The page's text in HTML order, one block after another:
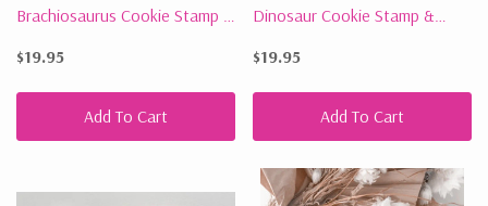
Brachiosaurus Cookie Stamp &
$19.95
Add To Cart
Dinosaur Cookie Stamp &
$19.95
Add To Cart